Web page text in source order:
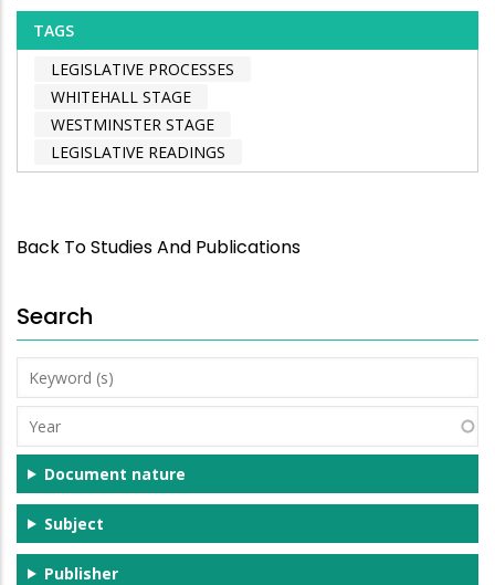
TAGS
LEGISLATIVE PROCESSES
WHITEHALL STAGE
WESTMINSTER STAGE
LEGISLATIVE READINGS
Back To Studies And Publications
Search
Keyword
(s)
Year
Document nature
Subject
Publisher